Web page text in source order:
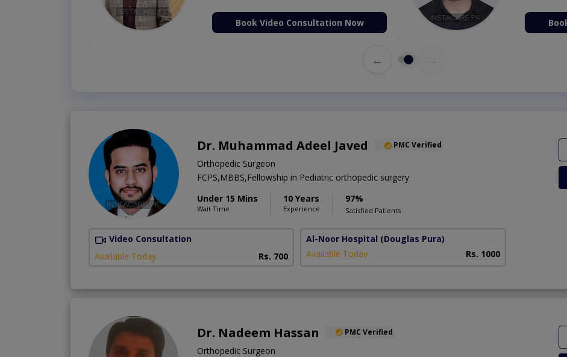
Book Video Consultation Now
←
Dr. Muhammad Adeel Javed PMC Verified
Orthopedic Surgeon
FCPS,MBBS,Fellowship in Pediatric orthopedic surgery
Under 15 Mins
Wait Time
10 Years
Experience
97%
Satisfied Patients
Video Consultation
Available Today
Rs. 700
Al-Noor Hospital (Douglas Pura)
Available Today
Rs. 1000
Dr. Nadeem Hassan PMC Verified
Orthopedic Surgeon